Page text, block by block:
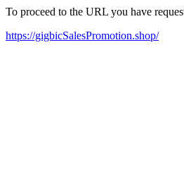
To proceed to the URL you have
https://gigbicSalesPromotion.shop/